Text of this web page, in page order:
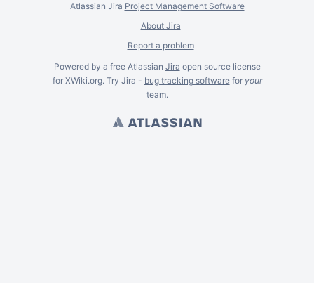
Atlassian Jira Project Management Software
About Jira
Report a problem
Powered by a free Atlassian Jira open source license
for XWiki.org. Try Jira - bug tracking softwarefor your
team.